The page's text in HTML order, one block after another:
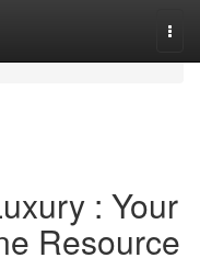
: Your
Resource